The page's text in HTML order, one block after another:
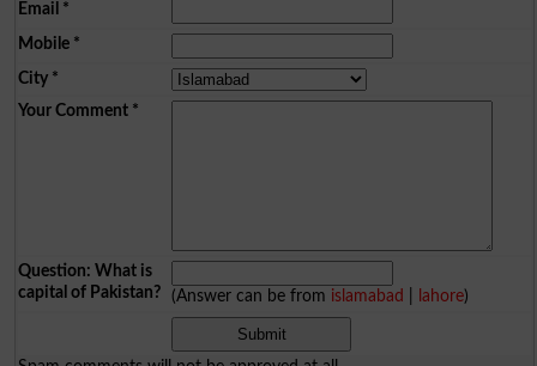
Email *
Mobile*
City*
Your Comment*
Question: What is
capital of Pakistan?
(Answer can be from islamabad lahore)